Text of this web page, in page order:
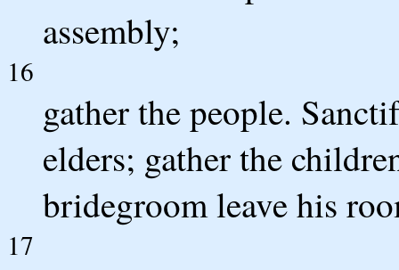
assembly;
16
gather the people.
elders; gather the
bridegroom leave his
17